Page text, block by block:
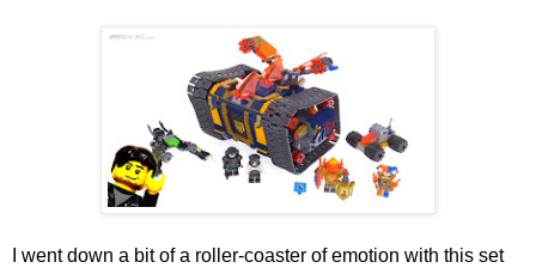
I went down a bit of a roller-coaster of emotion with this set